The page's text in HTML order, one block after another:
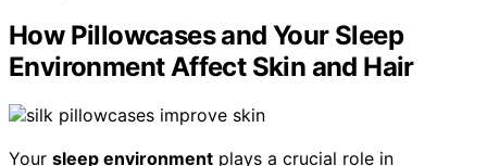
How Pillowcases and Your Sleep
Environment Affect Skin and Hair
Your sleep environment plays a crucial role in